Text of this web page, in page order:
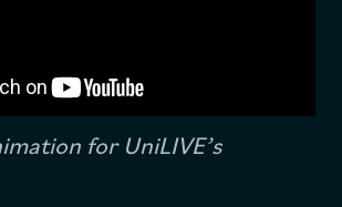
for UniLIVE’s